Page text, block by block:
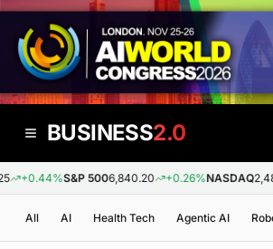
BUSINESS2.0
+0.44%S&P 5006,840.20 +0.26%NASDAQ
All AI Health Tech Agentic AI